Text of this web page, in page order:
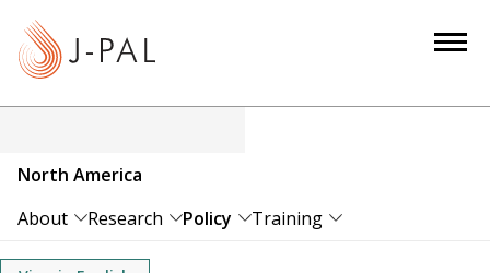
North America
About
Research Policy Training